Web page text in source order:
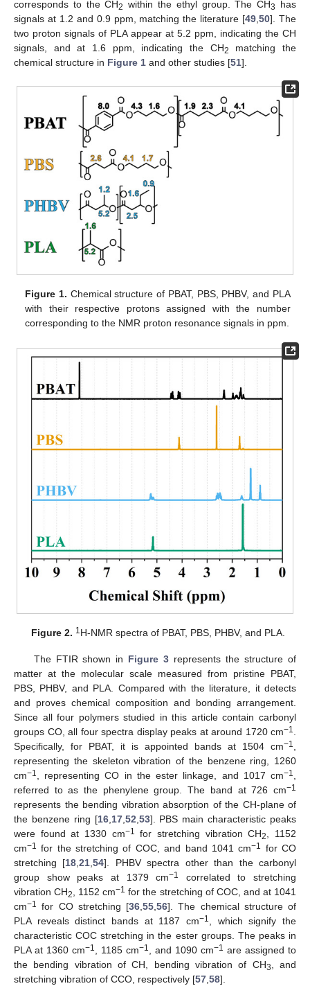
corresponds to the CH2 within the ethyl group. The CH3
has
signals at 1.2 and 0.9 ppm, matching the literature [49,50]. The
two proton signals of PLA appear at 5.2 ppm, indicating the CH
signals, and at 1.6 ppm, indicating the CH2
matching the
chemical structure in Figure 1 and other studies [51].
Figure 1. Chemical structure of PBAT, PBS, PHBV, and PLA
with their respective protons assigned with the number
corresponding to the NMR proton resonance signals in ppm.
Figure 2. 1H-NMR spectra of PBAT, PBS, PHBV, and PLA.
The FTIR shown in Figure 3 represents the structure of
matter at the molecular scale measured from pristine PBAT,
PBS, PHBV, and PLA. Compared with the literature, it detects
and proves chemical composition and bonding arrangement.
Since all four polymers studied in this article contain carbonyl
groups CO, all four spectra display peaks at around 1720 cm−1.
Specifically, for PBAT, it is appointed bands at 1504 cm−1,
representing the skeleton vibration of the benzene ring, 1260
cm−1, representing CO in the ester linkage, and 1017 cm−1,
referred to as the phenylene group. The band at 726 cm−1
represents the bending vibration absorption of the CH-plane of
the benzene ring [16,17,52,53]. PBS main characteristic peaks
were found at 1330 cm−1 for stretching vibration CH2, 1152
cm−1 for the stretching of COC, and band 1041 cm−1 for CO
stretching [18,21,54]. PHBV spectra other than the carbonyl
group show peaks at 1379 cm−1
correlated to stretching
vibration CH2, 1152 cm−1 for the stretching of COC, and at 1041
cm−1 for CO stretching [36,55,56]. The chemical structure of
PLA reveals distinct bands at 1187 cm−1, which signify the
characteristic COC stretching in the ester groups. The peaks in
PLA at 1360 cm−1, 1185 cm−1, and 1090 cm−1 are assigned to
the bending vibration of CH, bending vibration of CH3, and
stretching vibration of CCO, respectively [57,58].